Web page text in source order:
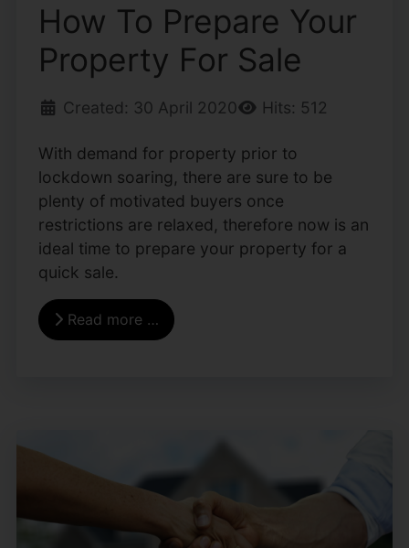
How To Prepare Your
Property For Sale
Created: 30 April 2020 Hits: 512
With demand for property prior to
lockdown soaring, there are sure to be
plenty of motivated buyers once
restrictions are relaxed, therefore now is an
ideal time to prepare your property for a
quick sale.
Read more …